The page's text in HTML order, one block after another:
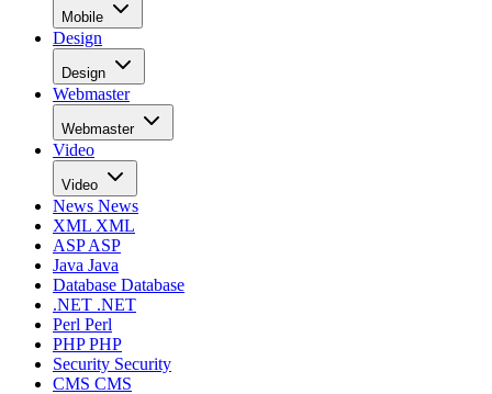
Mobile
Design
Design
Webmaster
Webmaster
Video
Video
News News
XML XML
ASPASP
Java Java
Database Database
.NET .NET
Perl Perl
PHPPHP
Security Security
CMS CMS